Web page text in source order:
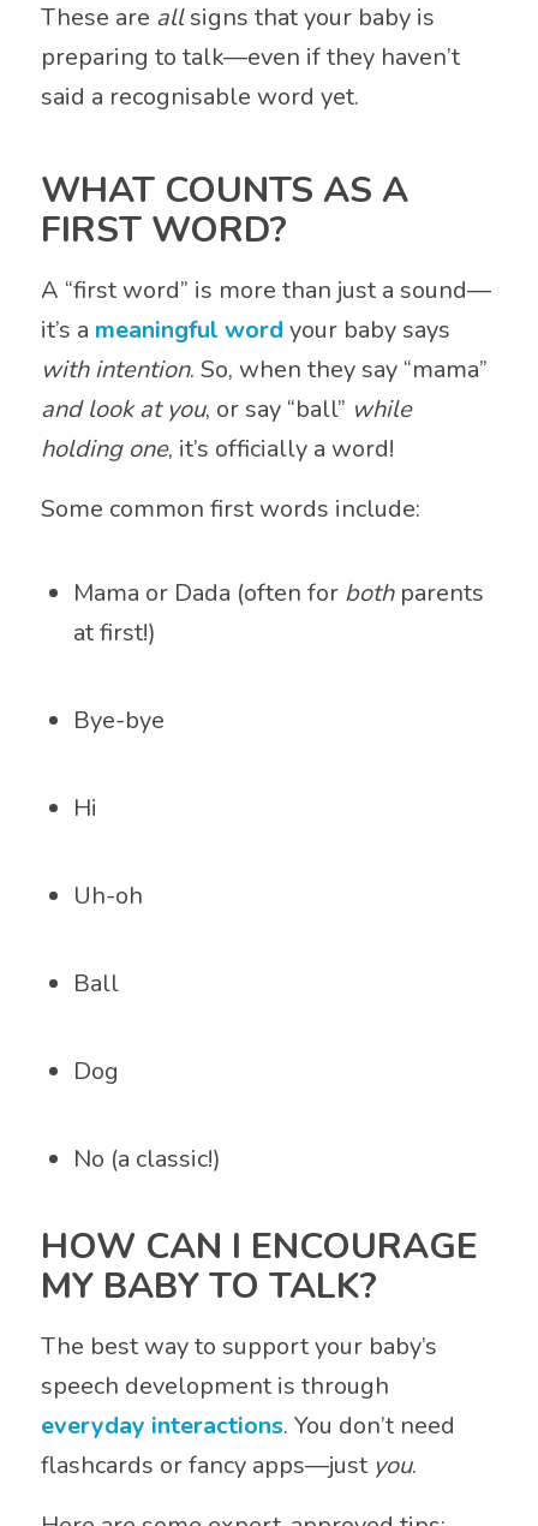
These are allsigns that your baby is
preparing to talk—even if they haven’t
said a recognisable word yet.
WHAT COUNTS AS A
FIRST WORD?
A “first word” is more than just a sound—
it’s a meaningful word your baby says
with intention. So, when they say “mama”
and look at you, or say “ball” while
holding one, it’s officially a word!
Some common first words include:
Mama or Dada (often for bothparents
at first!)
Bye-bye
Hi
Uh-oh
Ball
Dog
No (a classic!)
HOW CAN I ENCOURAGE
MY BABY TO TALK?
The best way to support your baby’s
speech development is through
everyday interactions. You don’t need
flashcards or fancy apps—just you.